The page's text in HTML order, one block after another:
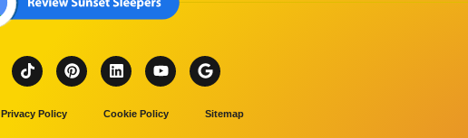
Privacy Policy Cookie Policy Sitemap